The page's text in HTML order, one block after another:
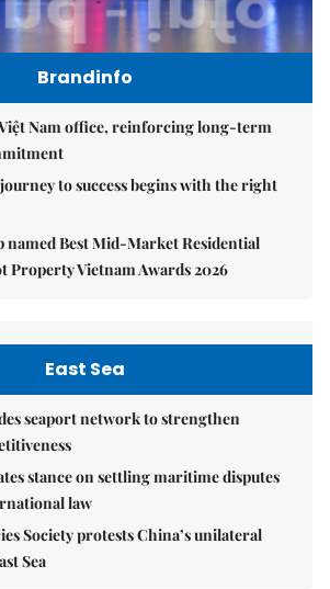
Brandinfo
Nam office, reinforcing long-term
to success begins with the right
named Best Mid-Market Residential
Property Vietnam Awards 2026
East Sea
seaport network to strengthen
stance on settling maritime disputes
law
Society protests China’s unilateral
Sea